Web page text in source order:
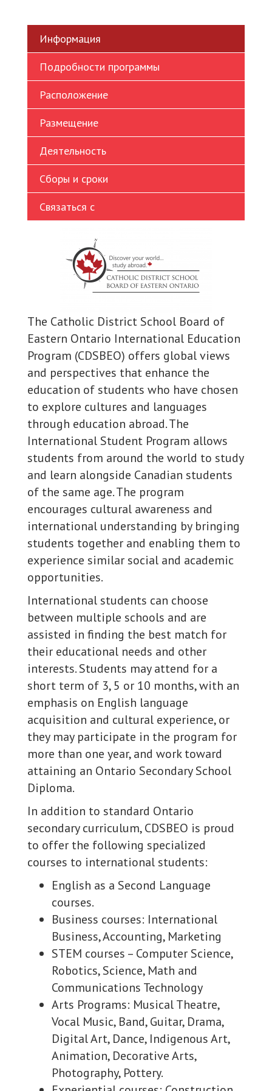
Информация
Подробности программы
Расположение
Размещение
Деятельность
Сборы и сроки
Связаться с
The Catholic District School Board of
Eastern Ontario International Education
Program (CDSBEO) offers global views
and perspectives that enhance the
education of students who have chosen
to explore cultures and languages
through education abroad. The
International Student Program allows
students from around the world to study
and learn alongside Canadian students
of the same age. The program
encourages cultural awareness and
international understanding by bringing
students together and enabling them to
experience similar social and academic
opportunities.
International students can choose
between multiple schools and are
assisted in finding the best match for
their educational needs and other
interests. Students may attend for a
short term of 3, 5 or 10 months, with an
emphasis on English language
acquisition and cultural experience, or
they may participate in the program for
more than one year, and work toward
attaining an Ontario Secondary School
Diploma.
In addition to standard Ontario
secondary curriculum, CDSBEO is proud
to offer the following specialized
courses to international students:
English as a Second Language
courses.
Business courses: International
Business, Accounting, Marketing
STEM courses – Computer Science,
Robotics, Science, Math and
Communications Technology
Arts Programs: Musical Theatre,
Vocal Music, Band, Guitar, Drama,
Digital Art, Dance, Indigenous Art,
Animation, Decorative Arts,
Photography, Pottery.